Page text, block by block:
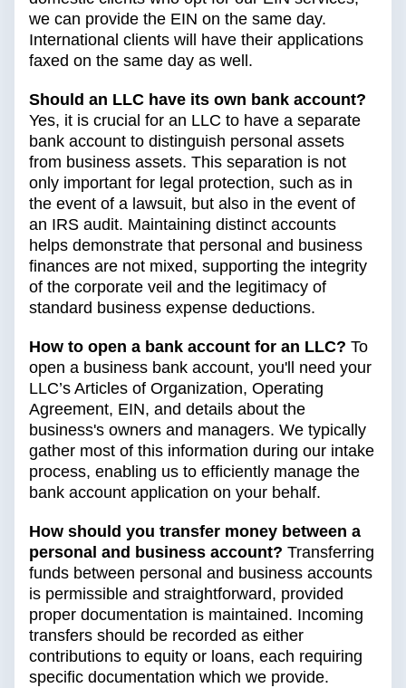
we can provide the EIN on the same day.
International clients will have their applications
faxed on the same day as well.
Should an LLC have its own bank account?
Yes, it is crucial for an LLC to have a separate
bank account to distinguish personal assets
from business assets. This separation is not
only important for legal protection, such as in
the event of a lawsuit, but also in the event of
an IRS audit. Maintaining distinct accounts
helps demonstrate that personal and business
finances are not mixed, supporting the integrity
of the corporate veil and the legitimacy of
standard business expense deductions.
How to open a bank account for an LLC? To
open a business bank account, you'll need your
LLC’s Articles of Organization, Operating
Agreement, EIN, and details about the
business's owners and managers. We typically
gather most of this information during our intake
process, enabling us to efficiently manage the
bank account application on your behalf.
How should you transfer money between a
personal and business account? Transferring
funds between personal and business accounts
is permissible and straightforward, provided
proper documentation is maintained. Incoming
transfers should be recorded as either
contributions to equity or loans, each requiring
specific documentation which we provide.